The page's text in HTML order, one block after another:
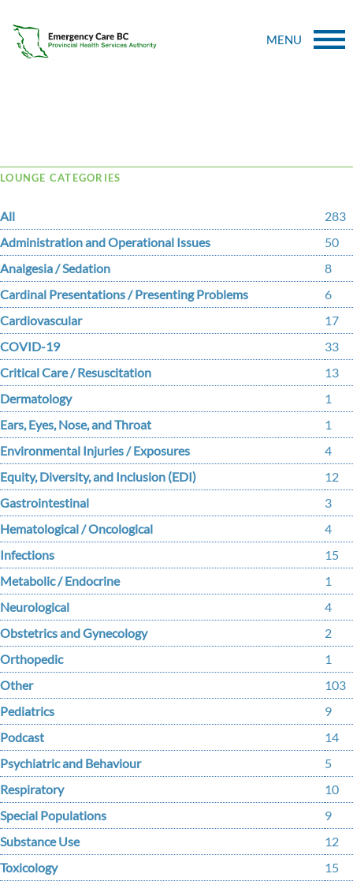
MENU
LOUNGE CATEGORIES
All
283
Administration and Operational Issues
50
Analgesia / Sedation
8
Cardinal Presentations / Presenting Problems
6
Cardiovascular
17
COVID-19
33
Critical Care / Resuscitation
13
Dermatology
1
Ears, Eyes, Nose, and Throat
1
Environmental Injuries / Exposures
4
Equity, Diversity, and Inclusion (EDI)
12
Gastrointestinal
3
Hematological / Oncological
4
Infections
15
Metabolic / Endocrine
1
Neurological
4
Obstetrics and Gynecology
2
Orthopedic
1
Other
103
Pediatrics
9
Podcast
14
Psychiatric and Behaviour
5
Respiratory
10
Special Populations
9
Substance Use
12
Toxicology
15